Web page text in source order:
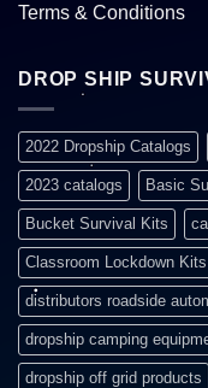
Terms & Conditions
DROP SHIP
2022 Dropship Catalogs
2023 catalogs Basic
Bucket Survival Kits
Classroom Lockdown Kits
distributors roadside
dropship camping
dropship off grid products